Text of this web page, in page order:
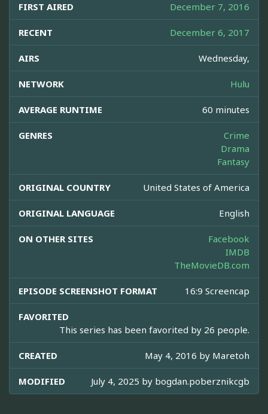
FIRST AIRED December 7, 2016
RECENT December 6, 2017
AIRS Wednesday,
NETWORK Hulu
AVERAGE RUNTIME 60 minutes
GENRES
Crime
Drama
Fantasy
ORIGINAL COUNTRY United States of America
ORIGINAL LANGUAGE English
ON OTHER SITES
Facebook
IMDB
TheMovieDB.com
EPISODE SCREENSHOT FORMAT 16:9 Screencap
FAVORITED
This series has been favorited by 26 people.
CREATED May 4, 2016 by Maretoh
MODIFIED July 4, 2025 by bogdan.poberznikcgb